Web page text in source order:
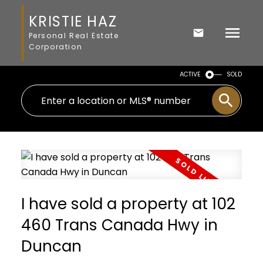
KRISTIE HAZ
Personal Real Estate
Corporation
ACTIVE SOLD
I have sold a property at 102
460 Trans Canada Hwy in
Duncan